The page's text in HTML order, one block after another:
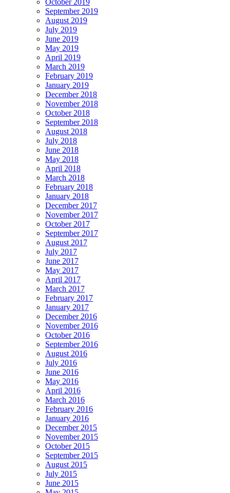
October 2019
September 2019
August 2019
July 2019
June 2019
May 2019
April 2019
March 2019
February 2019
January 2019
December 2018
November 2018
October 2018
September 2018
August 2018
July 2018
June 2018
May 2018
April 2018
March 2018
February 2018
January 2018
December 2017
November 2017
October 2017
September 2017
August 2017
July 2017
June 2017
May 2017
April 2017
March 2017
February 2017
January 2017
December 2016
November 2016
October 2016
September 2016
August 2016
July 2016
June 2016
May 2016
April 2016
March 2016
February 2016
January 2016
December 2015
November 2015
October 2015
September 2015
August 2015
July 2015
June 2015